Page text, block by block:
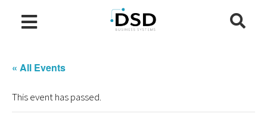
« All Events
This event has passed.